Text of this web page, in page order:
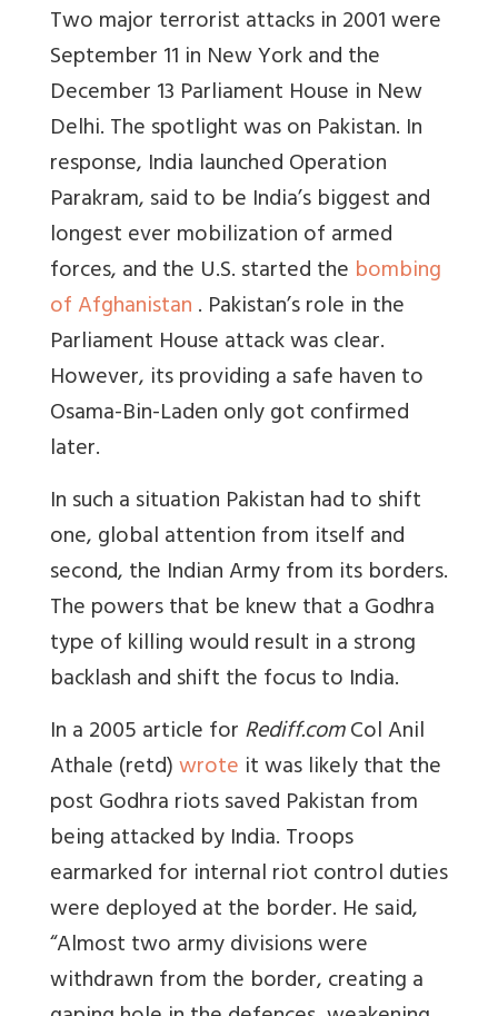
Two major terrorist attacks in 2001 were
September 11 in New York and the
December 13 Parliament House in New
Delhi. The spotlight was on Pakistan. In
response, India launched Operation
Parakram, said to be India’s biggest and
longest ever mobilization of armed
forces, and the U.S. started the bombing
of Afghanistan. Pakistan’s role in the
Parliament House attack was clear.
However, its providing a safe haven to
Osama-Bin-Laden only got confirmed
later.
In such a situation Pakistan had to shift
one, global attention from itself and
second, the Indian Army from its borders.
The powers that be knew that a Godhra
type of killing would result in a strong
backlash and shift the focus to India.
In a 2005 article forRediff.comCol Anil
Athale (retd)wrote it was likely that the
post Godhra riots saved Pakistan from
being attacked by India. Troops
earmarked for internal riot control duties
were deployed at the border. He said,
“Almost two army divisions were
withdrawn from the border, creating a